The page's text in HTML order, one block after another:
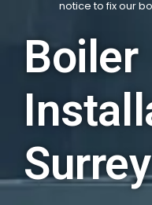
notice to fix our
Boiler
Surrey